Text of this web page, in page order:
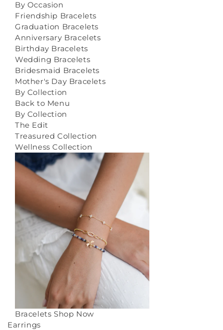
By Occasion
Friendship Bracelets
Graduation Bracelets
Anniversary Bracelets
Birthday Bracelets
Wedding Bracelets
Bridesmaid Bracelets
Mother's Day Bracelets
By Collection
Back to Menu
By Collection
The Edit
Treasured Collection
Wellness Collection
Bracelets Shop Now
Earrings